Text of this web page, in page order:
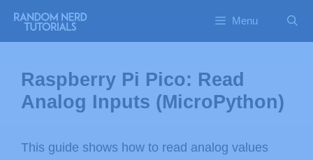
Menu
Raspberry Pi Pico: Read
Analog Inputs (MicroPython)
This guide shows how to read analog values